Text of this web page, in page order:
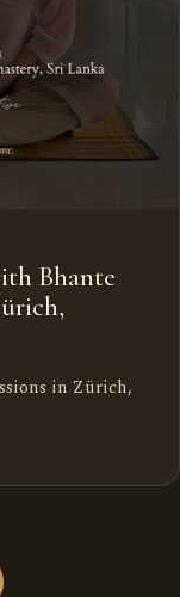
Bhante
in Zürich,